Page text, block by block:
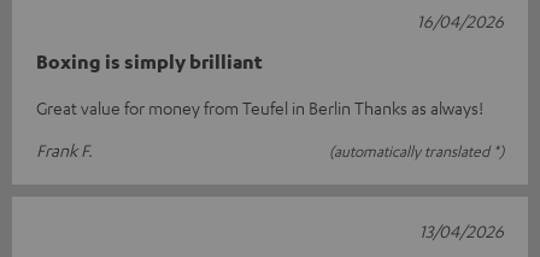
Boxing is simply brilliant
Great value for money from Teufel in Berlin Thanks as always!
Frank F.
(automatically translated *)
16/04/2026
13/04/2026